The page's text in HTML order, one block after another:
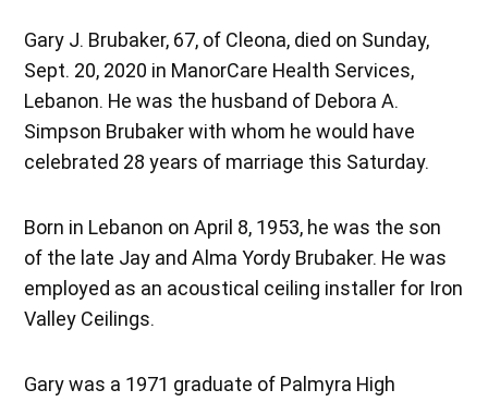
Gary J. Brubaker, 67, of Cleona, died on Sunday,
Sept. 20, 2020 in ManorCare Health Services,
Lebanon. He was the husband of Debora A.
Simpson Brubaker with whom he would have
celebrated 28 years of marriage this Saturday.
Born in Lebanon on April 8, 1953, he was the son
of the late Jay and Alma Yordy Brubaker. He was
employed as an acoustical ceiling installer for Iron
Valley Ceilings.
Gary was a 1971 graduate of Palmyra High